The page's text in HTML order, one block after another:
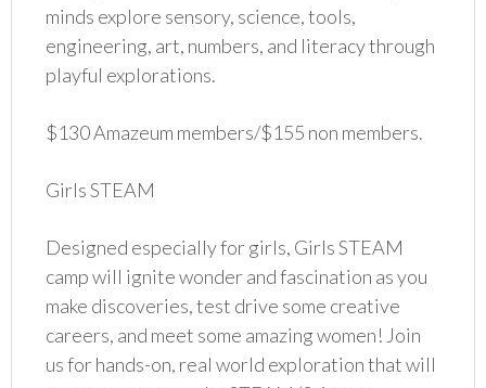
minds explore sensory, science, tools,
engineering, art, numbers, and literacy through
playful explorations.
$130 Amazeum members/$155 non members.
Girls STEAM
Designed especially for girls, Girls STEAM
camp will ignite wonder and fascination as you
make discoveries, test drive some creative
careers, and meet some amazing women! Join
us for hands-on, real world exploration that will